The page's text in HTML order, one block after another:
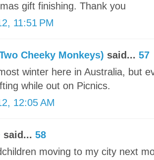
gift finishing. Thank you
11:51 PM
Cheeky Monkeys) said... 57
winter here in Australia, but
while out on Picnics.
12:05 AM
said... 58
moving to my city next